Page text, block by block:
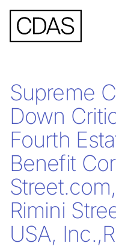
Supreme
Down
Fourth
Benefit
Rimini
USA,